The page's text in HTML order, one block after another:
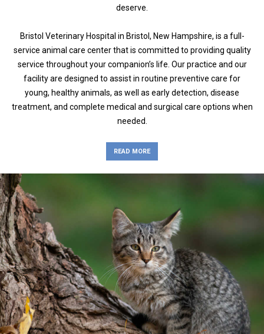
deserve.
Bristol Veterinary Hospital in Bristol, New Hampshire, is a full-
service animal care center that is committed to providing quality
service throughout your companion’s life. Our practice and our
facility are designed to assist in routine preventive care for
young, healthy animals, as well as early detection, disease
treatment, and complete medical and surgical care options when
needed.
READ MORE